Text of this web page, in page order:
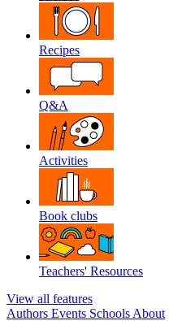
Recipes
Q&A
Activities
Book clubs
Teachers' Resources
View all features
Authors Events Schools About